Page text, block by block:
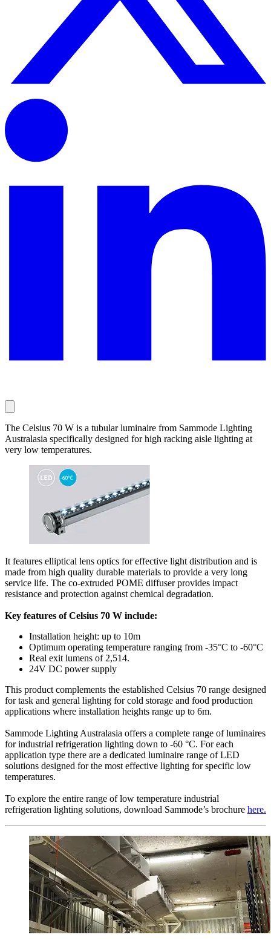
The Celsius 70 W is a tubular luminaire from Sammode Lighting
Australasia specifically designed for high racking aisle lighting at
very low temperatures.
It features elliptical lens optics for effective light distribution and is
made from high quality durable materials to provide a very long
service life. The co-extruded POME diffuser provides impact
resistance and protection against chemical degradation.
Key features of Celsius 70 W include:
Installation height: up to 10m
Optimum operating temperature ranging from -35°C to -60°C
Real exit lumens of 2,514.
24V DC power supply
This product complements the established Celsius 70 range designed
for task and general lighting for cold storage and food production
applications where installation heights range up to 6m.
Sammode Lighting Australasia offers a complete range of luminaires
for industrial refrigeration lighting down to -60 °C. For each
application type there are a dedicated luminaire range of LED
solutions designed for the most effective lighting for specific low
temperatures.
To explore the entire range of low temperature industrial
refrigeration lighting solutions, download Sammode’s brochure here.